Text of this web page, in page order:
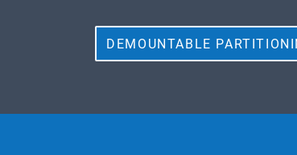
DEMOUNTABLE